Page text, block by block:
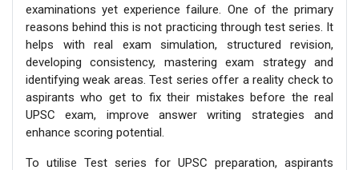
examinations yet experience failure. One of the primary
reasons behind this is not practicing through test series. It
helps with real exam simulation, structured revision,
developing consistency, mastering exam strategy and
identifying weak areas. Test series offer a reality check to
aspirants who get to fix their mistakes before the real
UPSC exam, improve answer writing strategies and
enhance scoring potential.
To utilise Test series for UPSC preparation, aspirants